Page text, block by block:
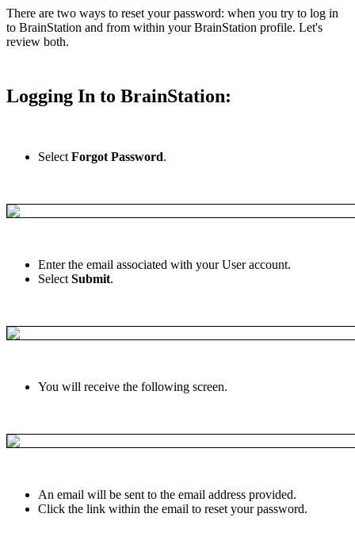
There are two ways to reset your password: when you try to log in
to BrainStation and from within your BrainStation profile. Let's
review both.
Logging In to BrainStation:
Select Forgot Password.
Enter the email associated with your User account.
Select Submit.
You will receive the following screen.
An email will be sent to the email address provided.
Click the link within the email to reset your password.